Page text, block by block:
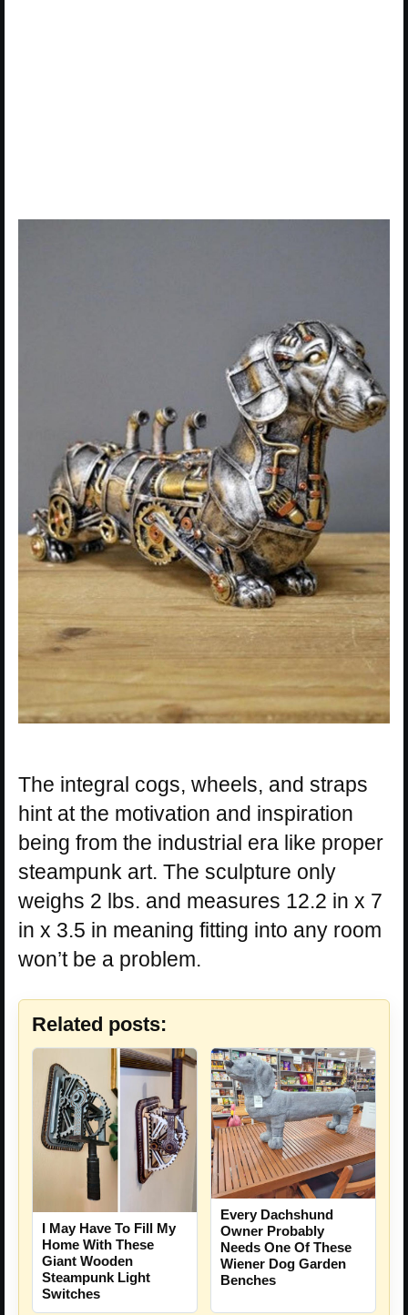
The integral cogs, wheels, and straps
hint at the motivation and inspiration
being from the industrial era like proper
steampunk art. The sculpture only
weighs 2 lbs. and measures 12.2 in x 7
in x 3.5 in meaning fitting into any room
won’t be a problem.
Related posts:
I May Have To Fill My
Home With These
Giant Wooden
Steampunk Light
Switches
Every Dachshund
Owner Probably
Needs One Of These
Wiener Dog Garden
Benches